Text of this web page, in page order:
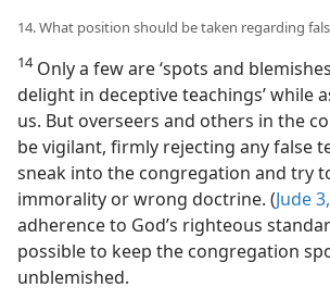
14. What position should be taken regarding
14Only a few are ‘spots and
delight in deceptive teachings’ while
us. But overseers and others in the
be vigilant, firmly rejecting any false
sneak into the congregation and try
immorality or wrong doctrine. (Jude
adherence to God’s righteous
possible to keep the congregation
unblemished.